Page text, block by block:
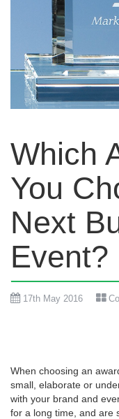
Which
You
Next
Event?
17th May 2016
When choosing an
small, elaborate or
with your brand and
for a long time, and are